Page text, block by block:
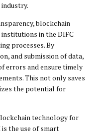
blockchain
in the DIFC
processes. By
and submission of data,
errors and ensure timely
This not only saves
the potential for
technology for
the use of smart